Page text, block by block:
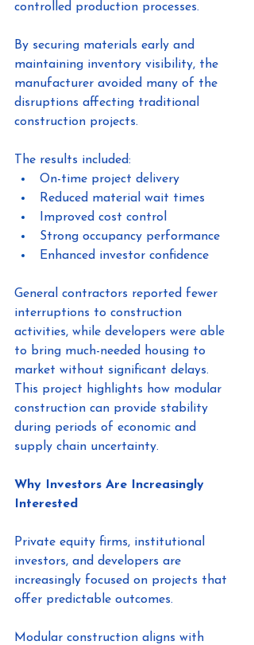
controlled production processes.
By securing materials early and
maintaining inventory visibility, the
manufacturer avoided many of the
disruptions affecting traditional
construction projects.
The results included:
On-time project delivery
Reduced material wait times
Improved cost control
Strong occupancy performance
Enhanced investor confidence
General contractors reported fewer
interruptions to construction
activities, while developers were able
to bring much-needed housing to
market without significant delays.
This project highlights how modular
construction can provide stability
during periods of economic and
supply chain uncertainty.
Why Investors Are Increasingly
Interested
Private equity firms, institutional
investors, and developers are
increasingly focused on projects that
offer predictable outcomes.
Modular construction aligns with